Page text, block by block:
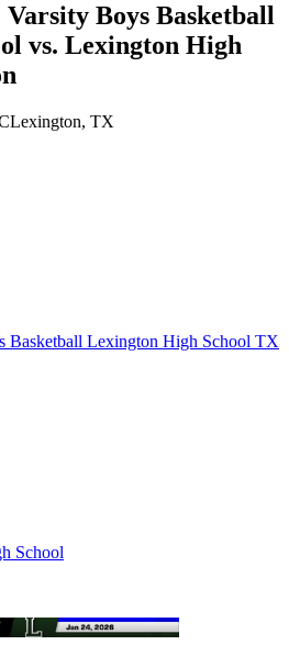
Boys Basketball
vs. Lexington High
Lexington, TX
Basketball Lexington High School TX
School